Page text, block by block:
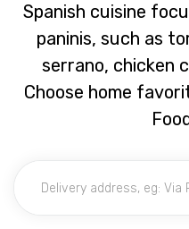
Spanish cuisine
paninis, such as
serrano, chicken
Choose home